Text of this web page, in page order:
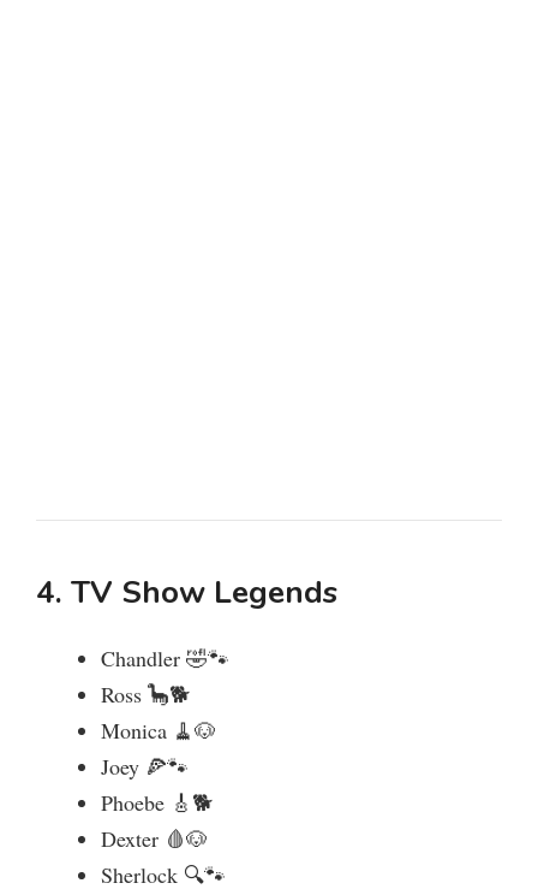
4. TV Show Legends
Chandler 🤣🐾
Ross 🦕🐕
Monica 🧹🐶
Joey 🍕🐾
Phoebe 🎸🐕
Dexter 🩸🐶
Sherlock 🔍🐾